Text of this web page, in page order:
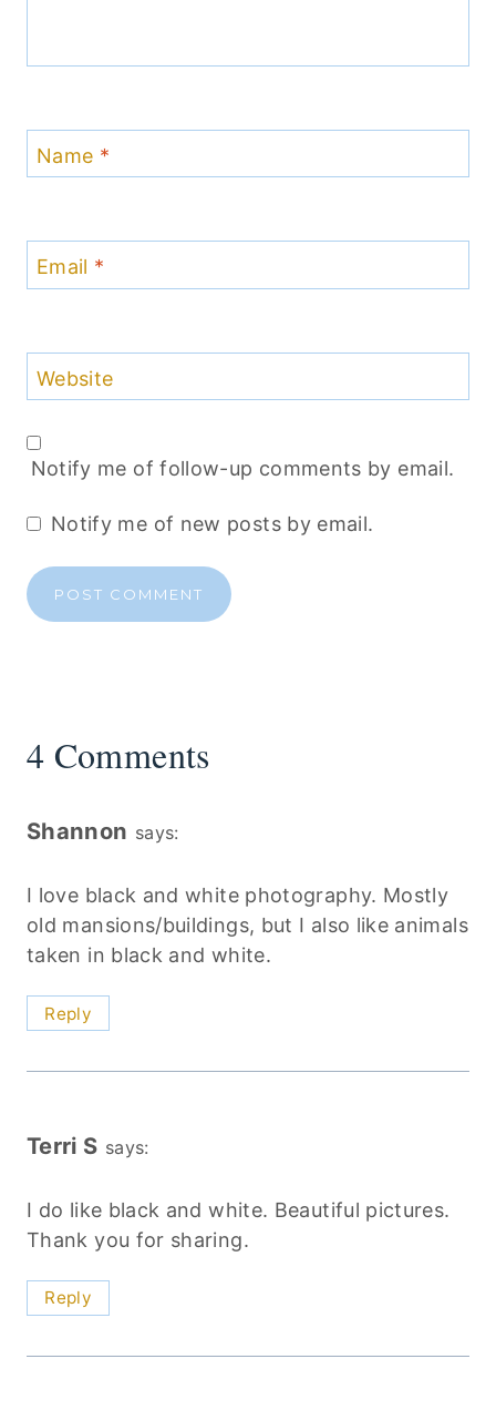
Name *
Email *
Website
Notify me of follow-up comments by email.
Notify me of new posts by email.
4 Comments
Shannon says:
I love black and white photography. Mostly
old mansions/buildings, but I also like animals
taken in black and white.
Reply
Terri S says:
I do like black and white. Beautiful pictures.
Thank you for sharing.
Reply